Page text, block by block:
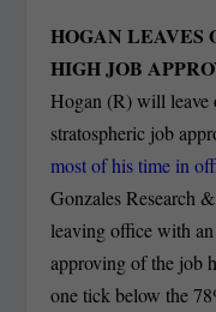
HOGAN LEAVES
HIGH JOB
Hogan (R) will leave
stratospheric job
most of his time in
Gonzales Research
leaving office with
approving of the job
one tick below the